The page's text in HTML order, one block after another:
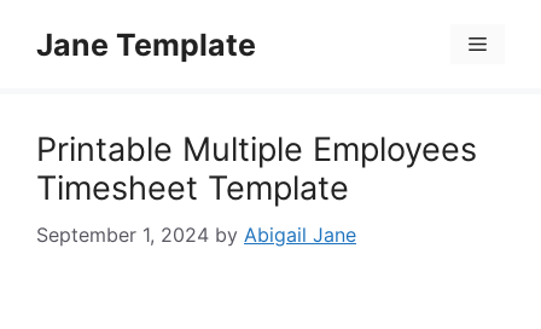
Jane Template Menu
Printable Multiple Employees
Timesheet Template
September 1, 2024 by Abigail Jane